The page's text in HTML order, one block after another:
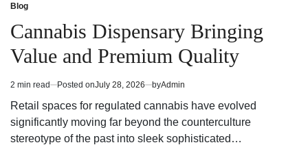
For
Building
A
Strong
Presence
Strategies
For
Building
A
Brand
Presence
Posted
in
Blog
Cannabis Dispensary Bringing
Value and Premium Quality
Estimated
read
2 min read Posted onJuly 28, 2026 byAdmin
Retail spaces for regulated cannabis have evolved
significantly moving far beyond the counterculture
stereotype of the past into sleek sophisticated…